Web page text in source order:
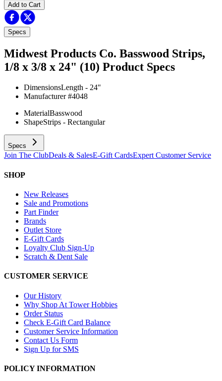
Add to Cart
Specs
Midwest Products Co. Basswood Strips,
1/8 x 3/8 x 24" (10) Product Specs
DimensionsLength - 24"
Manufacturer #4048
MaterialBasswood
ShapeStrips - Rectangular
Specs
Join The ClubDeals & SalesE-Gift CardsExpert Customer Service
SHOP
New Releases
Sale and Promotions
Part Finder
Brands
Outlet Store
E-Gift Cards
Loyalty Club Sign-Up
Scratch & Dent Sale
CUSTOMER SERVICE
Our History
Why Shop At Tower Hobbies
Order Status
Check E-Gift Card Balance
Customer Service Information
Contact Us Form
Sign Up for SMS
POLICY INFORMATION